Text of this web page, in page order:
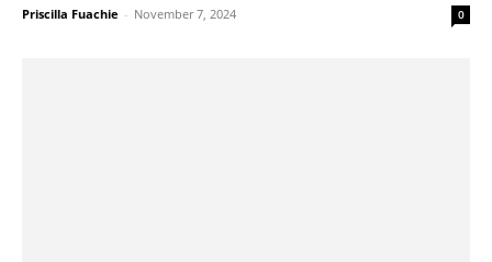
Priscilla Fuachie - November 7, 2024 0